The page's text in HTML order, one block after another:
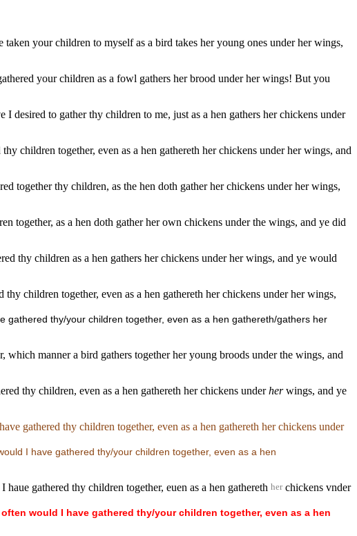
your children to myself as a bird takes her young ones under her wings,
your children as a fowl gathers her brood under her wings! But you
desired to gather thy children to me, just as a hen gathers her chickens under
children together, even as a hen gathereth her chickens under her wings, and
together thy children, as the hen doth gather her chickens under her wings,
together, as a hen doth gather her own chickens under the wings, and ye did
thy children as a hen gathers her chickens under her wings, and ye would
children together, even as a hen gathereth her chickens under her wings,
gathered thy/your children together, even as a hen gathereth/gathers her
manner a bird gathers together her young broods under the wings, and
thy children, even as a hen gathereth her chickens underherwings, and ye
gathered thy children together, even as a hen gathereth her chickens under
I have gathered thy/your children together, even as a hen
gathered thy children together, euen as a hen gathereth herchickens vnder
often would I have gathered thy/your children together, even as a hen